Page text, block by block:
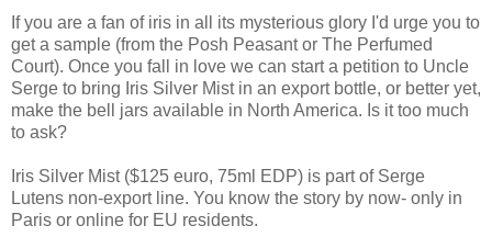
If you are a fan of iris in all its mysterious glory I'd urge you to
get a sample (from the Posh Peasant or The Perfumed
Court). Once you fall in love we can start a petition to Uncle
Serge to bring Iris Silver Mist in an export bottle, or better yet,
make the bell jars available in North America. Is it too much
to ask?
Iris Silver Mist ($125 euro, 75ml EDP) is part of Serge
Lutens non-export line. You know the story by now- only in
Paris or online for EU residents.